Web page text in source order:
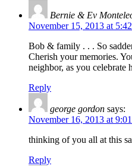
Bernie & Ev
November 15, 2013 at
Bob & family . . . So
Cherish your memories.
neighbor, as you
Reply
george gordon says:
November 16, 2013 at
thinking of you all at this
Reply